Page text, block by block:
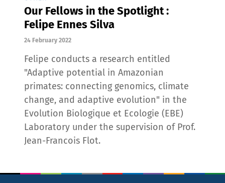
Our Fellows in the Spotlight :
Felipe Ennes Silva
24 February 2022
Felipe conducts a research entitled
"Adaptive potential in Amazonian
primates: connecting genomics, climate
change, and adaptive evolution" in the
Evolution Biologique et Ecologie (EBE)
Laboratory under the supervision of Prof.
Jean-Francois Flot.